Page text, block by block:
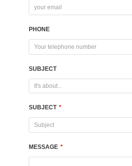
PHONE
SUBJECT
It's about...
SUBJECT *
MESSAGE *